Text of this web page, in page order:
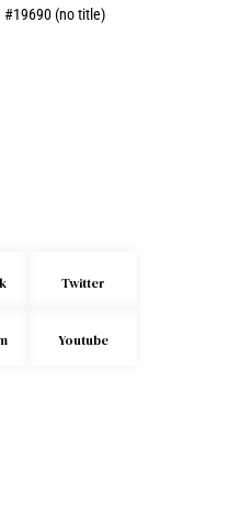
#19690 (no title)
Twitter
Youtube